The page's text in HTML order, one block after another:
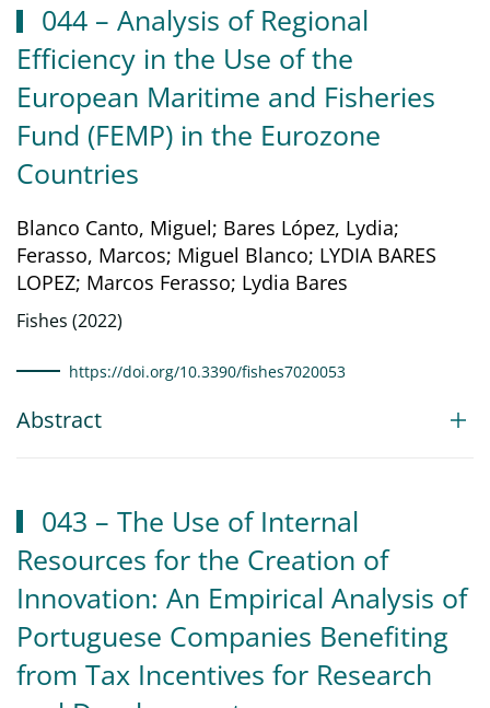
044 – Analysis of Regional
Efficiency in the Use of the
European Maritime and Fisheries
Fund (FEMP) in the Eurozone
Countries
Blanco Canto, Miguel; Bares López, Lydia;
Ferasso, Marcos; Miguel Blanco; LYDIA BARES
LOPEZ; Marcos Ferasso; Lydia Bares
Fishes (2022)
https://doi.org/10.3390/fishes7020053
Abstract
043 – The Use of Internal
Resources for the Creation of
Innovation: An Empirical Analysis of
Portuguese Companies Benefiting
from Tax Incentives for Research